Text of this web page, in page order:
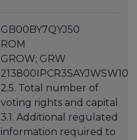
GB00BY7QYJ50
ROM
GROW; GRW
213800IPCR3SAYJWSW10
2.5. Total number of
voting rights and capital
3.1. Additional regulated
information required to